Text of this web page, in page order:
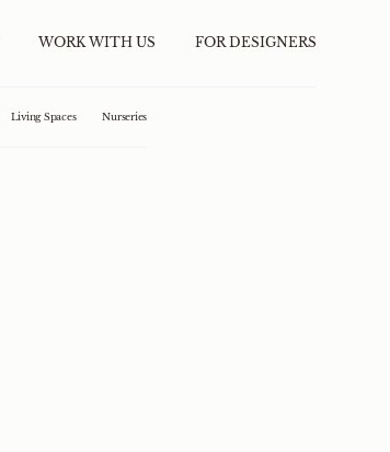
WORK WITH US FOR DESIGNERS
Living Spaces Nurseries